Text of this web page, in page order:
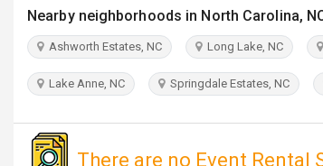
Nearby neighborhoods in North Carolina,
Ashworth Estates, NC Long Lake, NC
Lake Anne, NC Springdale Estates, NC
There are no Event Rental